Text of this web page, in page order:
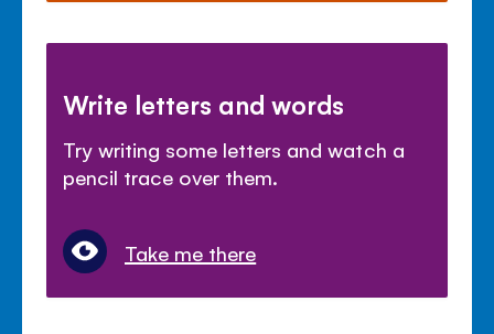
Write letters and words
Try writing some letters and watch a
pencil trace over them.
Take me there